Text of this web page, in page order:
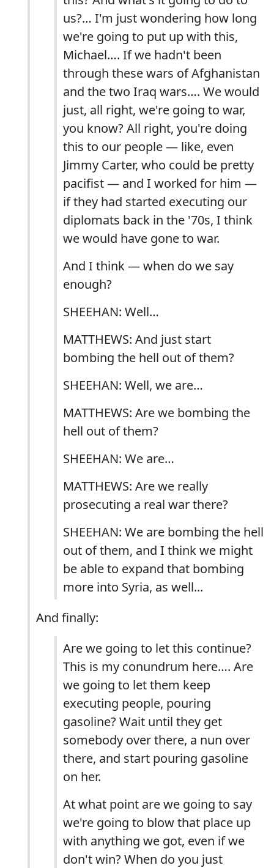
us?… I'm just wondering how long
we're going to put up with this,
Michael…. If we hadn't been
through these wars of Afghanistan
and the two Iraq wars…. We would
just, all right, we're going to war,
you know? All right, you're doing
this to our people — like, even
Jimmy Carter, who could be pretty
pacifist — and I worked for him —
if they had started executing our
diplomats back in the '70s, I think
we would have gone to war.
And I think — when do we say
enough?
SHEEHAN: Well…
MATTHEWS: And just start
bombing the hell out of them?
SHEEHAN: Well, we are…
MATTHEWS: Are we bombing the
hell out of them?
SHEEHAN: We are…
MATTHEWS: Are we really
prosecuting a real war there?
SHEEHAN: We are bombing the hell
out of them, and I think we might
be able to expand that bombing
more into Syria, as well...
And finally:
Are we going to let this continue?
This is my conundrum here…. Are
we going to let them keep
executing people, pouring
gasoline? Wait until they get
somebody over there, a nun over
there, and start pouring gasoline
on her.
At what point are we going to say
we're going to blow that place up
with anything we got, even if we
don't win? When do you just